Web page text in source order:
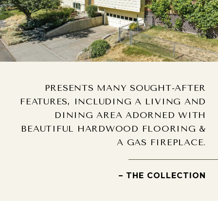
PRESENTS MANY SOUGHT-AFTER
FEATURES, INCLUDING A LIVING AND
DINING AREA ADORNED WITH
BEAUTIFUL HARDWOOD FLOORING &
A GAS FIREPLACE.
– THE COLLECTION